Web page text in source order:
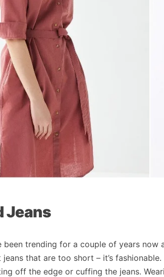
Jeans
been trending for a couple of years now
that are too short – it’s
off the edge or cuffing the jeans.